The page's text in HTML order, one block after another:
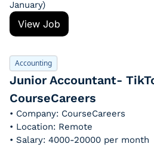
January)
View Job
Accounting
Junior Accountant-
CourseCareers
• Company: CourseCareers
• Location: Remote
• Salary: 4000-20000 per month